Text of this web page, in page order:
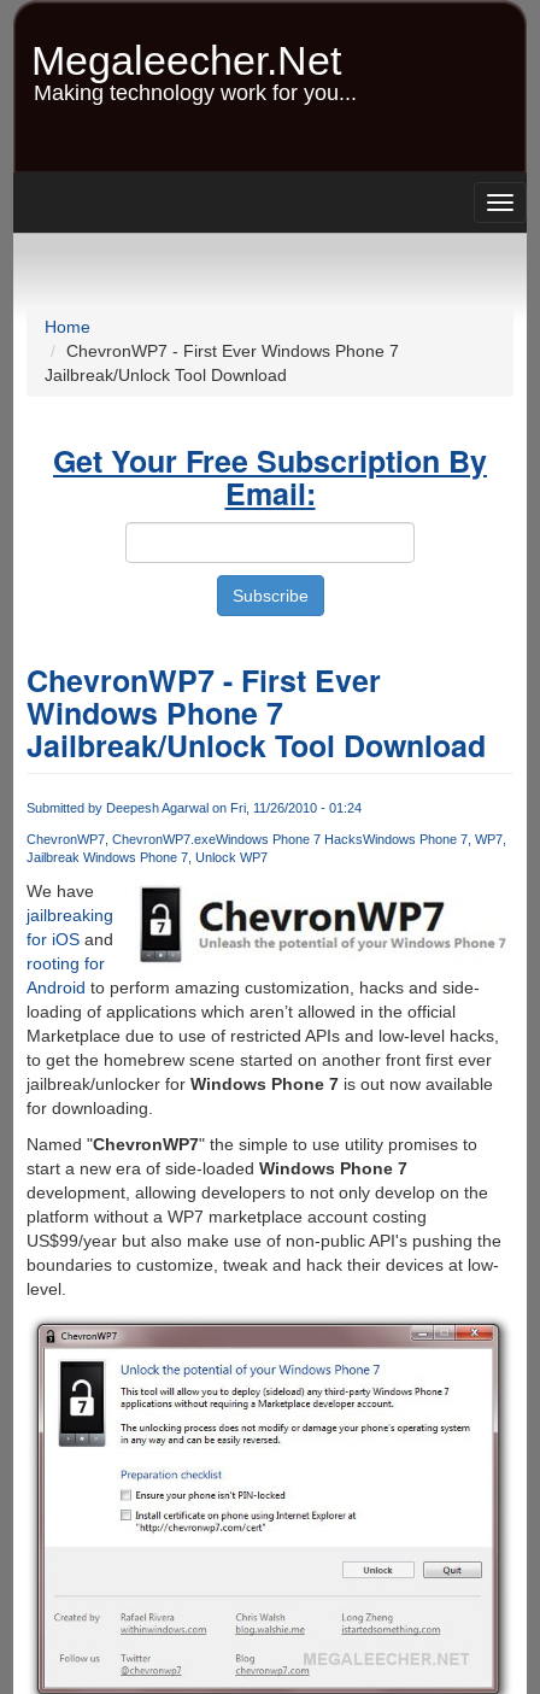
Skip
content
Megaleecher.Net
Making technology work for you...
Home
ChevronWP7 - First Ever Windows Phone 7
Jailbreak/Unlock Tool Download
Get Your Free Subscription By
Email:
ChevronWP7 - First Ever
Windows Phone 7
Jailbreak/Unlock Tool Download
Submitted by Deepesh Agarwalon Fri, 11/26/2010 - 01:24
ChevronWP7 ChevronWP7.exeWindows Phone 7 HacksWindows Phone 7 WP7
Jailbreak Windows Phone 7 Unlock WP7
We have
jailbreaking
for iOSand
rooting for
Android to perform amazing customization, hacks and side-
loading of applications which aren’t allowed in the official
Marketplace due to use of restricted APIs and low-level hacks,
to get the homebrew scene started on another front first ever
jailbreak/unlocker for Windows Phone 7is out now available
for downloading.
Named "ChevronWP7" the simple to use utility promises to
start a new era of side-loaded Windows Phone 7
development, allowing developers to not only develop on the
platform without a WP7 marketplace account costing
US$99/year but also make use of non-public API's pushing the
boundaries to customize, tweak and hack their devices at low-
level.